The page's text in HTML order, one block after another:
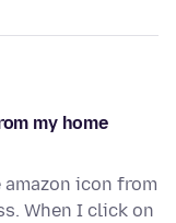
my home
icon from
When I click on